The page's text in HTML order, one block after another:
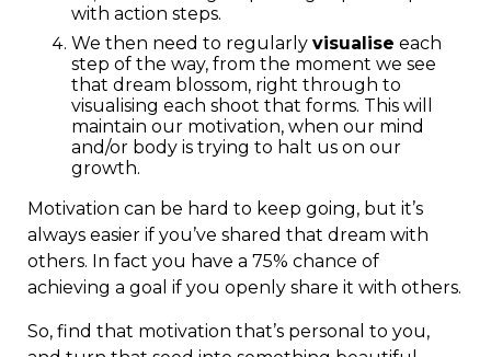
with action steps.
We then need to regularly visualise each
step of the way, from the moment we see
that dream blossom, right through to
visualising each shoot that forms. This will
maintain our motivation, when our mind
and/or body is trying to halt us on our
growth.
Motivation can be hard to keep going, but it’s
always easier if you’ve shared that dream with
others. In fact you have a 75% chance of
achieving a goal if you openly share it with others.
So, find that motivation that’s personal to you,